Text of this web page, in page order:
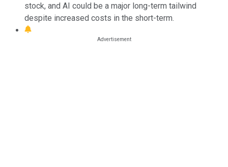
stock, and AI could be a major long-term tailwind
despite increased costs in the short-term.